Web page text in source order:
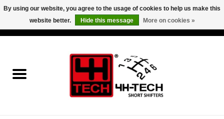
Short Shifter explained
By using our website, you agree to the usage of cookies to help us make this
website better.
Hide this message More on cookies »